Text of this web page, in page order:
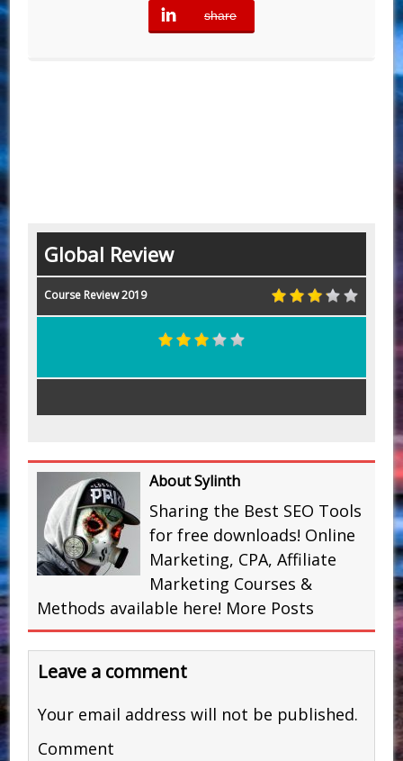
share
error
Global Review
Course Review 2019
About Sylinth
Sharing the Best SEO Tools
for free downloads! Online
Marketing, CPA, Affiliate
Marketing Courses &
Methods available here! More Posts
Leave a comment
Your email address will not be published.
Comment